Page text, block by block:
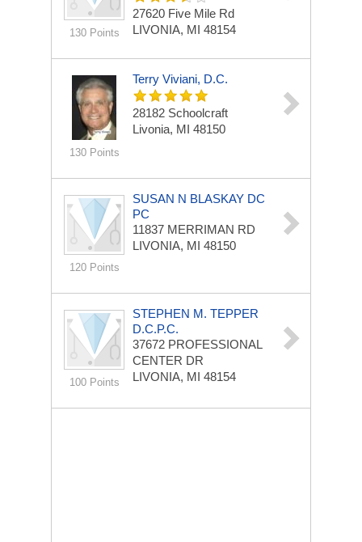
130 Points
27620 Five Mile Rd
LIVONIA, MI 48154
130 Points
Terry Viviani, D.C.
28182 Schoolcraft
Livonia, MI 48150
120 Points
SUSAN N BLASKAY DC
PC
11837 MERRIMAN RD
LIVONIA, MI 48150
100 Points
STEPHEN M. TEPPER
D.C.P.C.
37672 PROFESSIONAL
CENTER DR
LIVONIA, MI 48154